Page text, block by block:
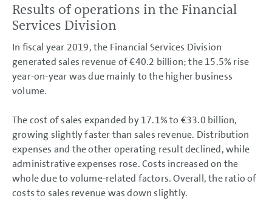
Results of operations in the Financial
Services Division
In fiscal year 2019, the Financial Services Division
generated sales revenue of€40.2 billion; the 15.5% rise
year-on-year was due mainly to the higher business
volume.
The cost of sales expanded by 17.1% to €33.0 billion,
growing slightly faster than sales revenue. Distribution
expenses and the other operating result declined, while
administrative expenses rose. Costs increased on the
whole due to volume-related factors. Overall, the ratio of
costs to sales revenue was down slightly.